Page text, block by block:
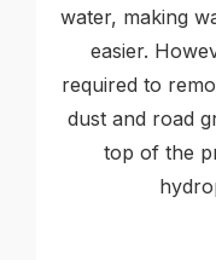
water, making
easier.
required to
dust and road
top of the